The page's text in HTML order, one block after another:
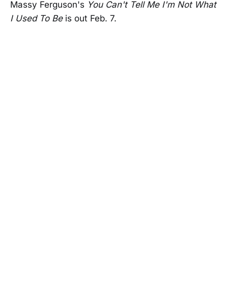
Massy Ferguson's You Can't Tell Me I'm Not What
I Used To Be is out Feb. 7.